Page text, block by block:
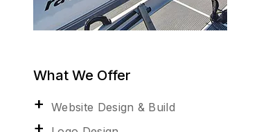
What We Offer
Website Design & Build